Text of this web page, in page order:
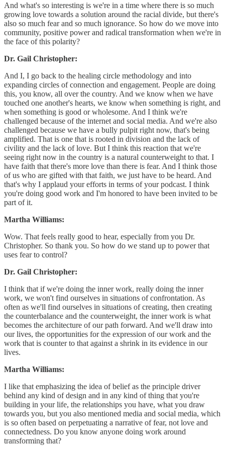
And what's so interesting is we're in a time where there is so much
growing love towards a solution around the racial divide, but there's
also so much fear and so much ignorance. So how do we move into
community, positive power and radical transformation when we're in
the face of this polarity?
Dr. Gail Christopher:
And I, I go back to the healing circle methodology and into
expanding circles of connection and engagement. People are doing
this, you know, all over the country. And we know when we have
touched one another's hearts, we know when something is right, and
when something is good or wholesome. And I think we're
challenged because of the internet and social media. And we're also
challenged because we have a bully pulpit right now, that's being
amplified. That is one that is rooted in division and the lack of
civility and the lack of love. But I think this reaction that we're
seeing right now in the country is a natural counterweight to that. I
have faith that there's more love than there is fear. And I think those
of us who are gifted with that faith, we just have to be heard. And
that's why I applaud your efforts in terms of your podcast. I think
you're doing good work and I'm honored to have been invited to be
part of it.
Martha Williams:
Wow. That feels really good to hear, especially from you Dr.
Christopher. So thank you. So how do we stand up to power that
uses fear to control?
Dr. Gail Christopher:
I think that if we're doing the inner work, really doing the inner
work, we won't find ourselves in situations of confrontation. As
often as we'll find ourselves in situations of creating, then creating
the counterbalance and the counterweight, the inner work is what
becomes the architecture of our path forward. And we'll draw into
our lives, the opportunities for the expression of our work and the
work that is counter to that against a shrink in its evidence in our
lives.
Martha Williams:
I like that emphasizing the idea of belief as the principle driver
behind any kind of design and in any kind of thing that you're
building in your life, the relationships you have, what you draw
towards you, but you also mentioned media and social media, which
is so often based on perpetuating a narrative of fear, not love and
connectedness. Do you know anyone doing work around
transforming that?